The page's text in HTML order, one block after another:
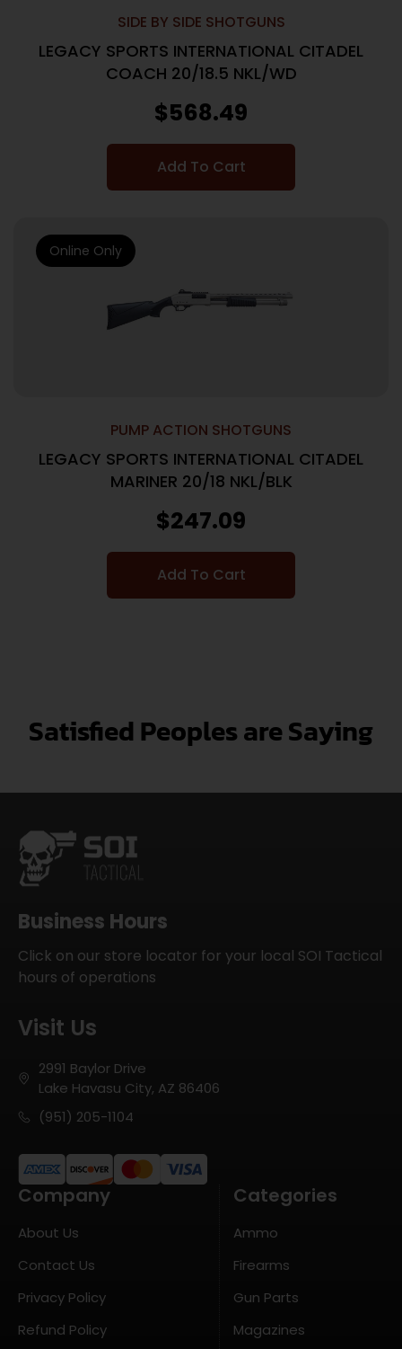
SIDE BY SIDE SHOTGUNS
LEGACY SPORTS INTERNATIONAL CITADEL
COACH 20/18.5 NKL/WD
$568.49
Add To Cart
PUMP ACTION SHOTGUNS
LEGACY SPORTS INTERNATIONAL CITADEL
MARINER 20/18 NKL/BLK
$247.09
Add To Cart
Online Only
Satisfied Peoples are Saying
Business Hours
Click on our store locator for your local SOI Tactical
hours of operations
Visit Us
2991 Baylor Drive
Lake Havasu City, AZ 86406
(951) 205-1104
Company
About Us
Contact Us
Privacy Policy
Refund Policy
Categories
Ammo
Firearms
Gun Parts
Magazines